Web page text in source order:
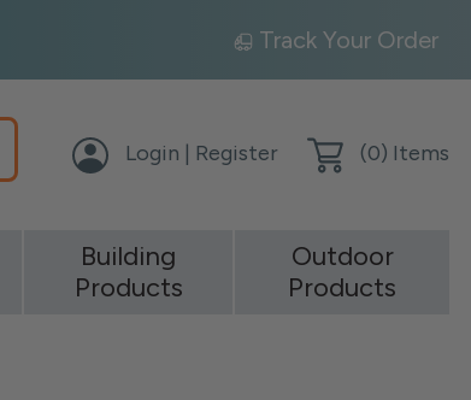
Track Your Order
Login | Register (0) Items
Building
Products
Outdoor
Products